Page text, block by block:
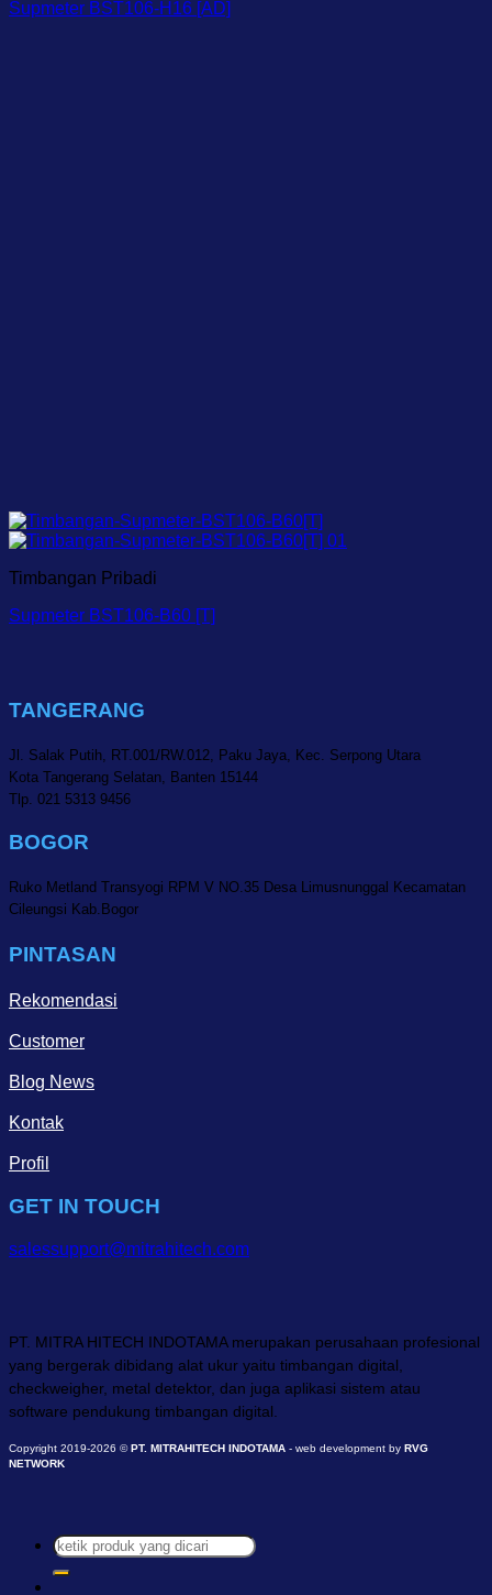
Supmeter BST106-H16 [AD]
Timbangan Pribadi
Supmeter BST106-B60 [T]
TANGERANG
Jl. Salak Putih, RT.001/RW.012, Paku Jaya, Kec. Serpong Utara
Kota Tangerang Selatan, Banten 15144
Tlp. 021 5313 9456
BOGOR
Ruko Metland Transyogi RPM V NO.35 Desa Limusnunggal Kecamatan
Cileungsi Kab.Bogor
PINTASAN
Rekomendasi
Customer
Blog News
Kontak
Profil
GET IN TOUCH
salessupport@mitrahitech.com
PT. MITRA HITECH INDOTAMA merupakan perusahaan profesional
yang bergerak dibidang alat ukur yaitu timbangan digital,
checkweigher, metal detektor, dan juga aplikasi sistem atau
software pendukung timbangan digital.
Copyright 2019-2026 ©PT. MITRAHITECH INDOTAMA - web development by RVG
NETWORK
Pencarian
untuk: